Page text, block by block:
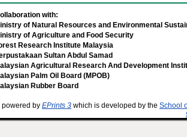
with:
of Natural Resources and Environmental
of Agriculture and Food Security
Research Institute Malaysia
Sultan Abdul Samad
Agricultural Research And Development
Palm Oil Board (MPOB)
Rubber Board
powered by EPrints 3 which is developed by the School